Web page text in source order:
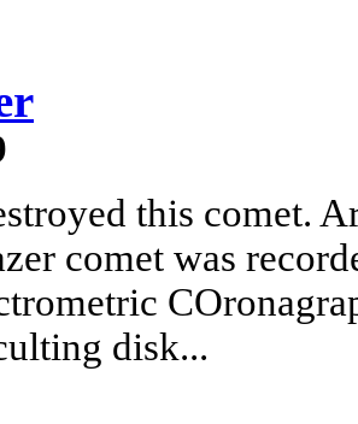
this comet.
comet was
disk...